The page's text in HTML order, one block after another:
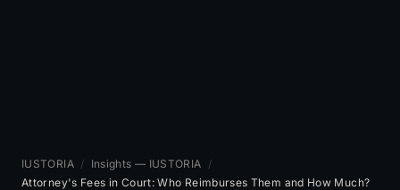
IUSTORIA / Insights — IUSTORIA /
Attorney's Fees in Court: Who Reimburses Them and How Much?